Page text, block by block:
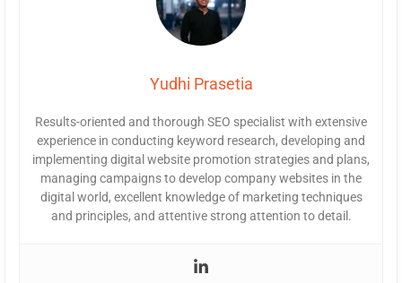
Yudhi Prasetia
Results-oriented and thorough SEO specialist with extensive
experience in conducting keyword research, developing and
implementing digital website promotion strategies and plans,
managing campaigns to develop company websites in the
digital world, excellent knowledge of marketing techniques
and principles, and attentive strong attention to detail.